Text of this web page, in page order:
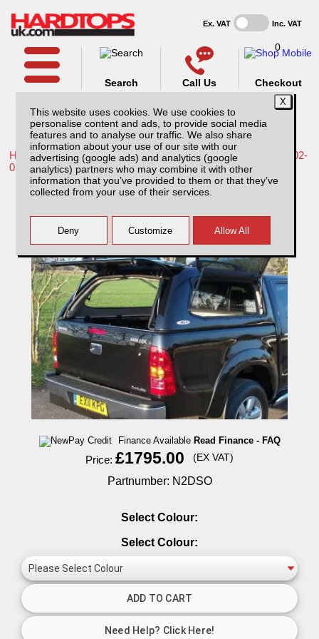
This website uses cookies. We use cookies to
personalise content and ads, to provide social media
features and to analyse our traffic. We also share
information about your use of our site with our
advertising (google ads) and analytics (google
analytics) partners who may combine it with other
information that you’ve provided to them or that they’ve
collected from your use of their services.
Ex. VAT Inc. VAT
Call Us
Search
0
Checkout
Home /Nissan /More products for Nissan Navara D22 MK2 02-
05 /
Nissan Navara D22 MK2 (2002-2005) SJS
Side Opening Hardtop Double Cab
Finance Available Read Finance - FAQ
Price:£1795.00 (EX VAT)
Partnumber: N2DSO
Select Colour:
Select Colour: